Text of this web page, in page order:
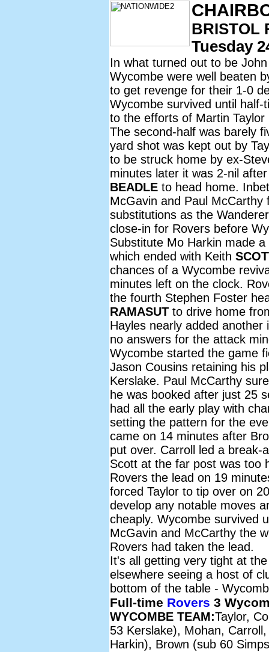
BRISTOL
Tuesday
In what turned out to be
Wycombe were well beaten
to get revenge for their 1-0
Wycombe survived until
to the efforts of Martin
The second-half was barely
yard shot was kept out by
to be struck home by ex-
minutes later it was 2-nil
BEADLE to head home.
McGavin and Paul
substitutions as the
close-in for Rovers before
Substitute Mo Harkin made
which ended with Keith
chances of a Wycombe
minutes left on the clock.
the fourth Stephen Foster
RAMASUT to drive home
Hayles nearly added
no answers for the attack
Wycombe started the game
Jason Cousins retaining his
Kerslake. Paul McCarthy
he was booked after just 25
had all the early play with
setting the pattern for the
came on 14 minutes after
put over. Carroll led a break-
Scott at the far post was too
Rovers the lead on 19
forced Taylor to tip over on
develop any notable moves
cheaply. Wycombe survived
McGavin and McCarthy the
Rovers had taken the lead.
It's all getting very tight at
elsewhere seeing a host of
bottom of the table -
Full-time Rovers 3
WYCOMBE TEAM:Taylor,
53 Kerslake), Mohan,
Harkin), Brown (sub 60